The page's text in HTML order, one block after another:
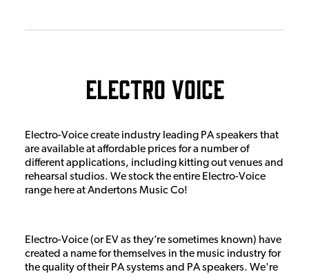
Electro Voice
Electro-Voice create industry leading PA speakers that
are available at affordable prices for a number of
different applications, including kitting out venues and
rehearsal studios. We stock the entire Electro-Voice
range here at Andertons Music Co!
Electro-Voice (or EV as they’re sometimes known) have
created a name for themselves in the music industry for
the quality of their PA systems and PA speakers. We're